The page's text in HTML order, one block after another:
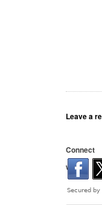
Leave a
Connect
with: